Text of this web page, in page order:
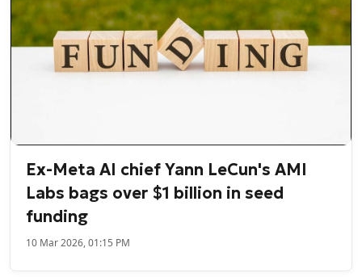
Ex-Meta AI chief Yann LeCun's AMI
Labs bags over $1 billion in seed
funding
10 Mar 2026, 01:15 PM